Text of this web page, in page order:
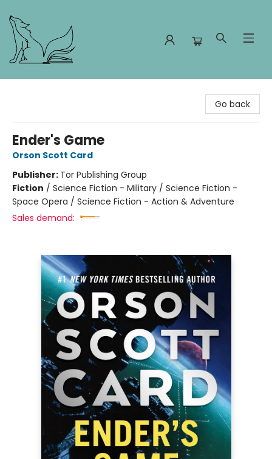
Go back
Ender's Game
Orson Scott Card
Publisher: Tor Publishing Group
Fiction / Science Fiction - Military / Science Fiction -
Space Opera / Science Fiction - Action & Adventure
Sales demand: